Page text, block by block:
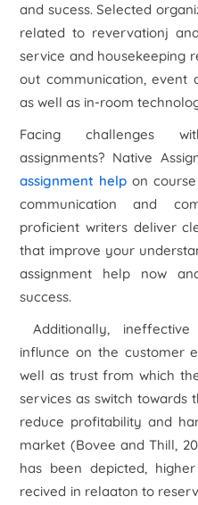
and sucess. Selected
related to revervationj
service and housekeeping
out communication, event
as well as in-room
Facing challenges
assignments? Native
assignment help on
communication and
proficient writers deliver
that improve your
assignment help now
success.
Additionally, ineffective
influnce on the customer
well as trust from which
services as switch towards
reduce profitability and
market (Bovee and Thill,
has been depicted,
recived in relaaton to